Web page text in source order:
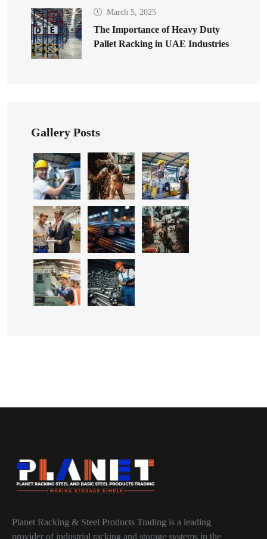
March 5, 2025
The Importance of Heavy Duty
Pallet Racking in UAE Industries
Gallery Posts
Planet Racking & Steel Products Trading is a leading
provider of industrial racking and storage systems in the